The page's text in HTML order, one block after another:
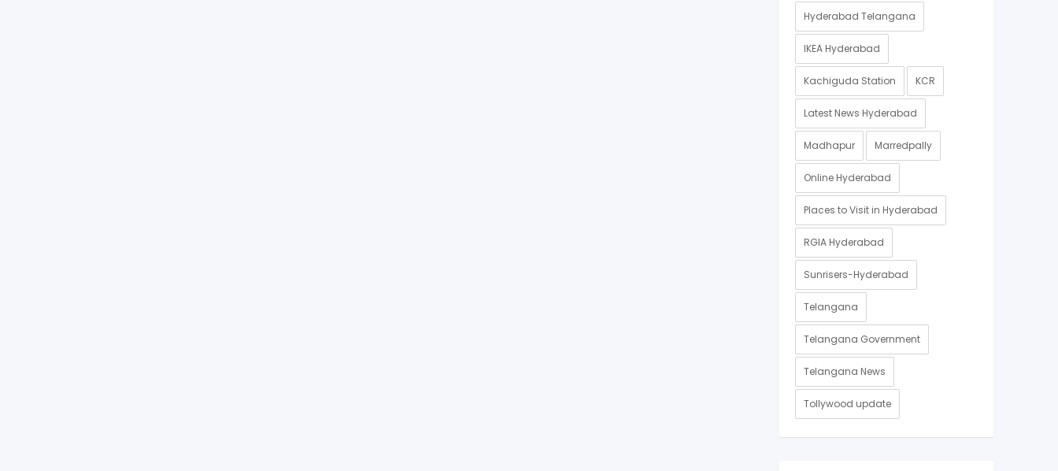
Hyderabad Telangana
IKEA Hyderabad
Kachiguda Station KCR
Latest News Hyderabad
Madhapur Marredpally
Online Hyderabad
Places to Visit in Hyderabad
RGIA Hyderabad
Sunrisers-Hyderabad
Telangana
Telangana Government
Telangana News
Tollywood update